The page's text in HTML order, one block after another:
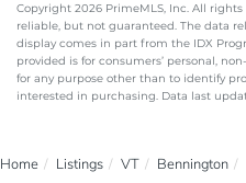
Copyright 2026 PrimeMLS, Inc. All
reliable, but not guaranteed. The data
display comes in part from the IDX
provided is for consumers’ personal,
for any purpose other than to identify
interested in purchasing. Data last
Home Listings VT Bennington